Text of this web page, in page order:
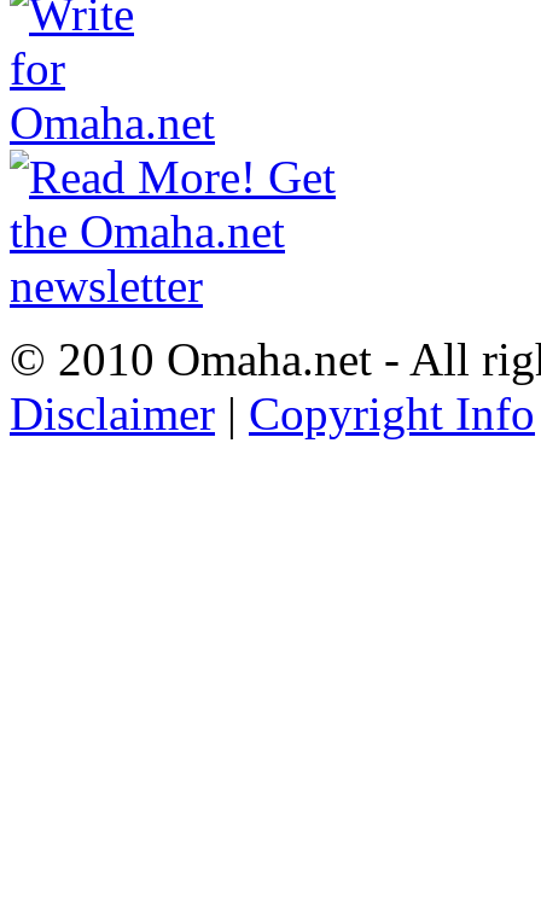
© 2010 Omaha.net - All
Disclaimer | Copyright Info